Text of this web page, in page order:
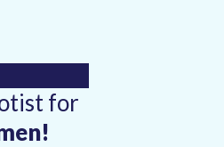
for